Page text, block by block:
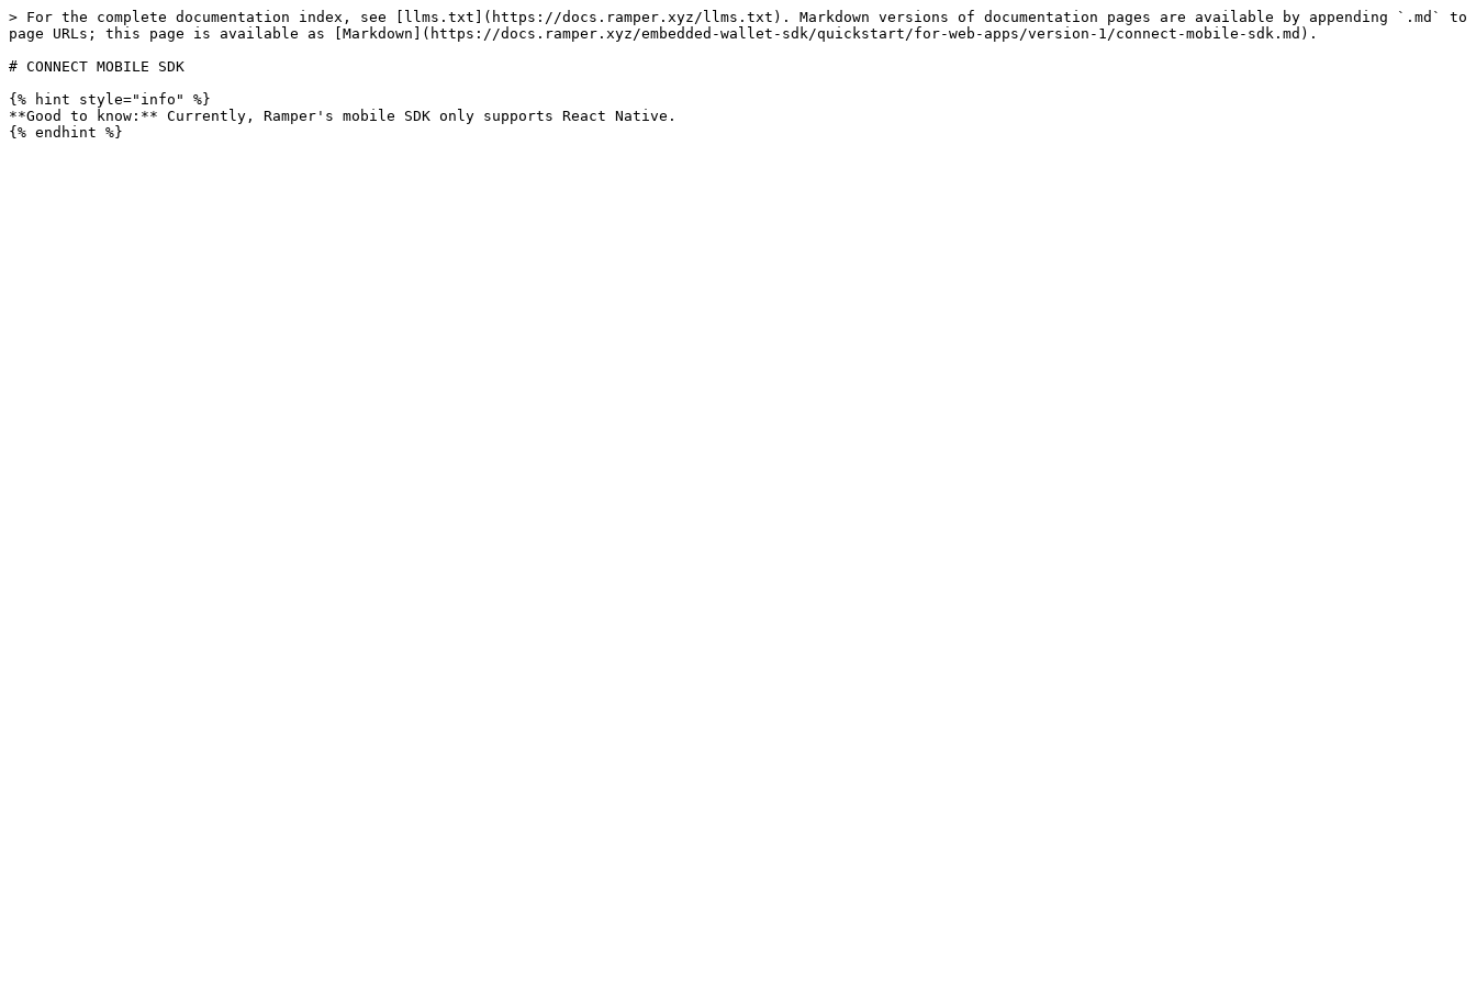
> For the complete documentation index, see [llms.txt](https://docs.ramper.xyz/llms.txt). Markdown versions of documentation pages are available by appending `.md` to
page URLs; this page is available as [Markdown](https://docs.ramper.xyz/embedded-wallet-sdk/quickstart/for-web-apps/version-1/connect-mobile-sdk.md).
# CONNECT MOBILE SDK
{% hint style="info" %}
**Good to know:** Currently, Ramper's mobile SDK only supports React Native.